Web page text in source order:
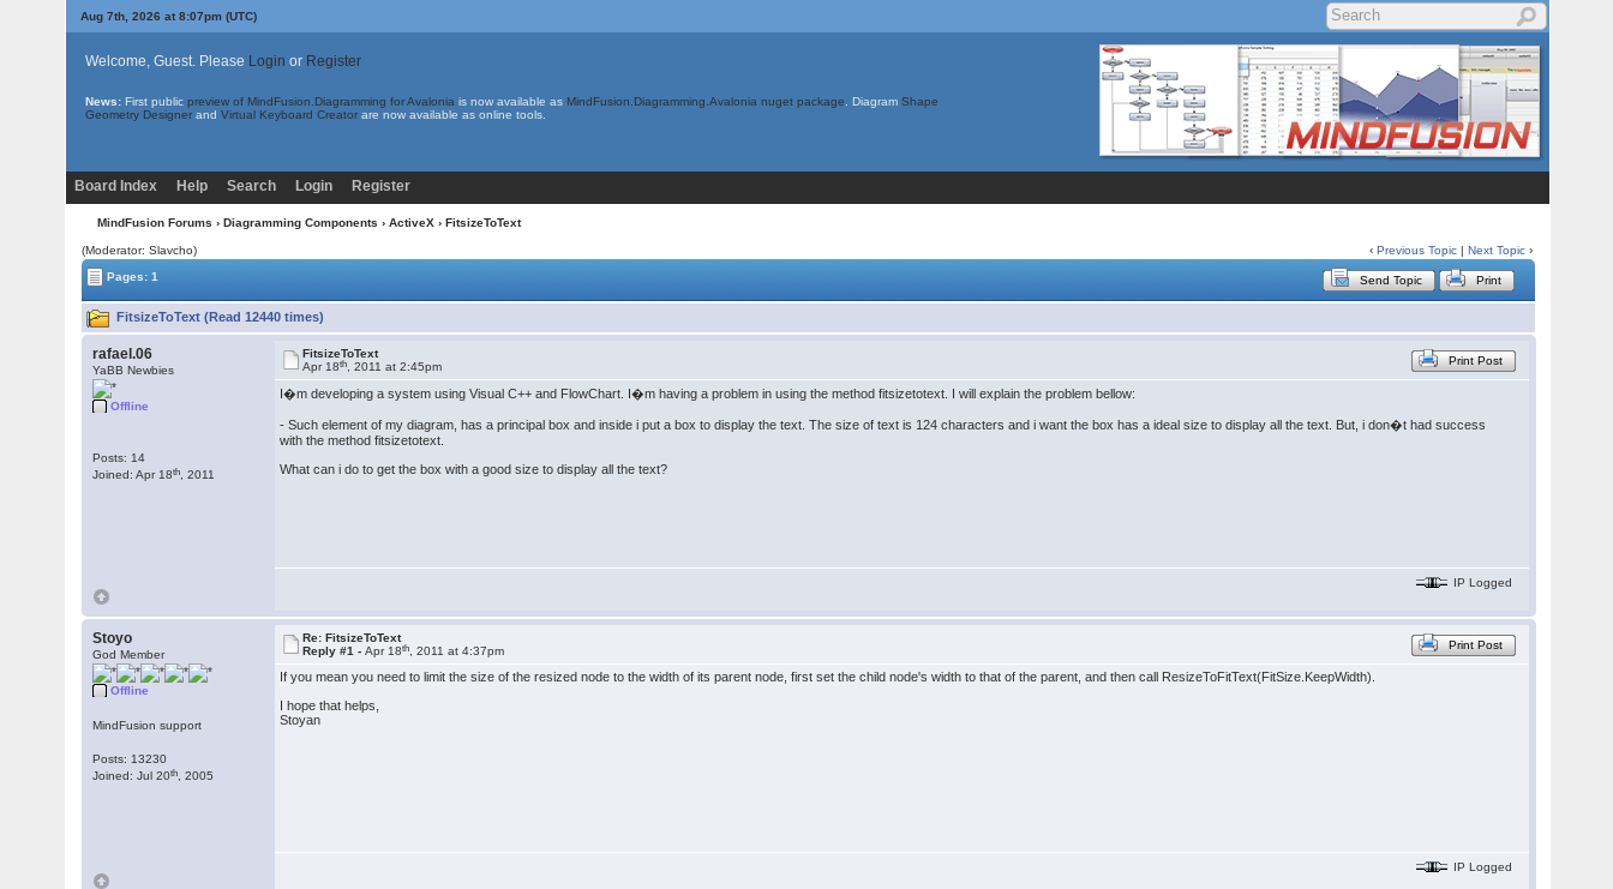
Aug 7th, 2026 at 8:07pm (UTC)
Welcome, Guest. Please Login or Register
News: First public preview of MindFusion.Diagramming for Avalonia is now available as MindFusion.Diagramming.Avalonia nuget package . Diagram Shape
Geometry Designer and Virtual Keyboard Creator are now available as online tools.
Board Index Help Search Login Register
MindFusion Forums › Diagramming Components › ActiveX › FitsizeToText
(Moderator: Slavcho) ‹Previous Topic |Next Topic ›
Pages: 1
Send Topic Print
FitsizeToText (Read 12440 times)
rafael.06
YaBB Newbies
Offline
Posts: 14
Joined: Apr 18th , 2011
FitsizeToText
Apr 18th , 2011 at 2:45pm Print Post
I�m developing a system using Visual C++ and FlowChart. I�m having a problem in using the method fitsizetotext. I will explain the problem bellow:
- Such element of my diagram, has a principal box and inside i put a box to display the text. The size of text is 124 characters and i want the box has a ideal size to display all the text. But, i don�t had success
with the method fitsizetotext.
What can i do to get the box with a good size to display all the text?
IP Logged
Stoyo
God Member
Offline
MindFusion support
Posts: 13230
Joined: Jul 20th , 2005
Re: FitsizeToText
Reply #1 -Apr 18th , 2011 at 4:37pm Print Post
If you mean you need to limit the size of the resized node to the width of its parent node, first set the child node's width to that of the parent, and then call ResizeToFitText(FitSize.KeepWidth).
I hope that helps,
Stoyan
IP Logged